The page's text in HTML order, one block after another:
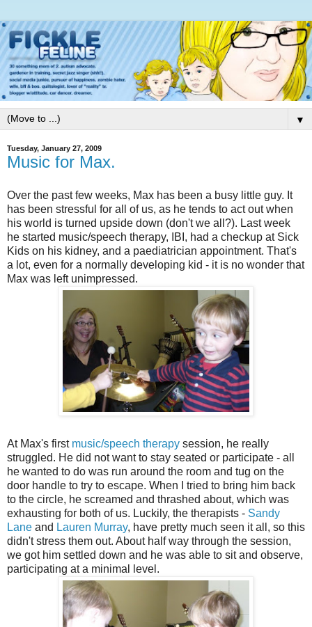
▼
Tuesday, January 27, 2009
Music for Max.
Over the past few weeks, Max has been a busy little guy. It
has been stressful for all of us, as he tends to act out when
his world is turned upside down (don't we all?). Last week
he started music/speech therapy, IBI, had a checkup at Sick
Kids on his kidney, and a paediatrician appointment. That's
a lot, even for a normally developing kid - it is no wonder that
Max was left unimpressed.
At Max's first music/speech therapy session, he really
struggled. He did not want to stay seated or participate - all
he wanted to do was run around the room and tug on the
door handle to try to escape. When I tried to bring him back
to the circle, he screamed and thrashed about, which was
exhausting for both of us. Luckily, the therapists - Sandy
Lane and Lauren Murray, have pretty much seen it all, so this
didn't stress them out. About half way through the session,
we got him settled down and he was able to sit and observe,
participating at a minimal level.